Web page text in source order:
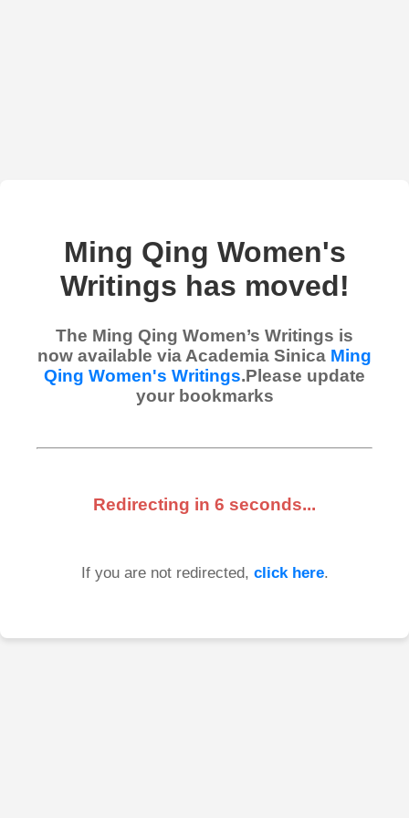
Ming Qing Women's
Writings has moved!
The Ming Qing Women’s Writings is
now available via Academia Sinica Ming
Qing Women's Writings.Please update
your bookmarks
Redirecting in 6 seconds...
If you are not redirected, click here.